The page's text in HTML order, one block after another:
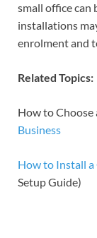
small office can
installations
enrolment and
Related Topics:
How to Choose
Business
How to Install
Setup Guide)